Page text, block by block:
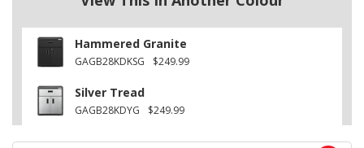
Hammered Granite
GAGB28KDKSG $249.99
Silver Tread
GAGB28KDYG $249.99